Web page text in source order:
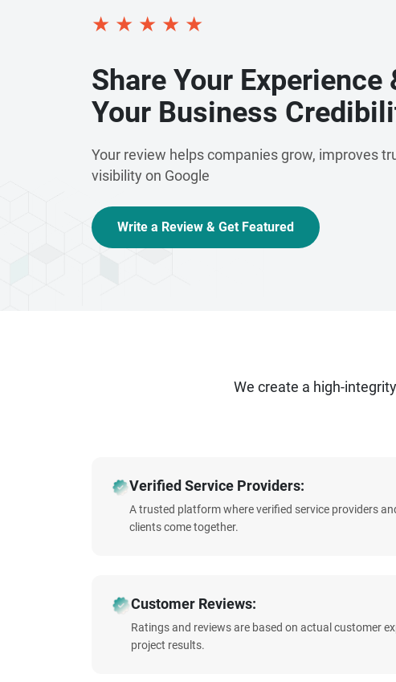
★ ★ ★ ★ ★
Share Your Experience
Your Business
Your review helps companies grow, improves
visibility on Google
Write a Review & Get Featured
We create a high-
Verified Service Providers:
A trusted platform where verified service providers
clients come together.
Customer Reviews:
Ratings and reviews are based on actual customer
project results.